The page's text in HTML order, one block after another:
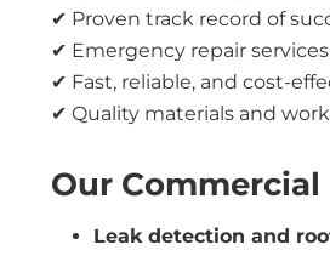
✔ Proven track record of
✔ Emergency repair
✔ Fast, reliable, and cost-
✔ Quality materials and
Our
Leak detection and